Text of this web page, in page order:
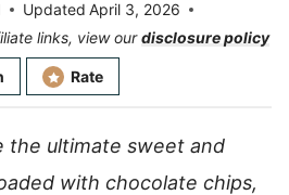
Updated April 3, 2026
links, view ourdisclosure policy
Rate
the ultimate sweet and
with chocolate chips,